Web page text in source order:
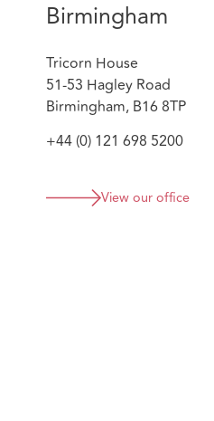
Birmingham
Tricorn House
51-53 Hagley Road
Birmingham, B16 8TP
+44 (0) 121 698 5200
View our office